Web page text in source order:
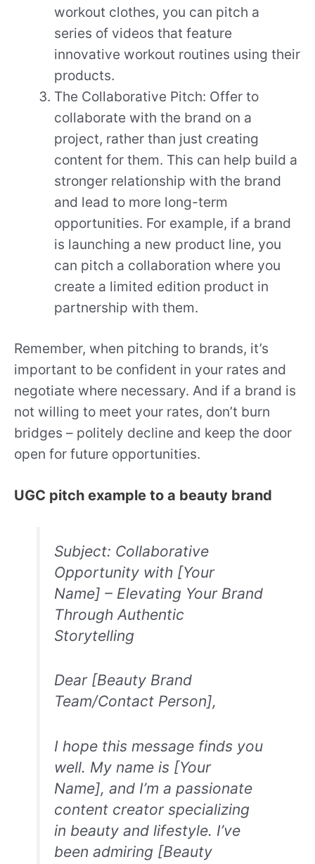
workout clothes, you can pitch a
series of videos that feature
innovative workout routines using their
products.
The Collaborative Pitch: Offer to
collaborate with the brand on a
project, rather than just creating
content for them. This can help build a
stronger relationship with the brand
and lead to more long-term
opportunities. For example, if a brand
is launching a new product line, you
can pitch a collaboration where you
create a limited edition product in
partnership with them.
Remember, when pitching to brands, it’s
important to be confident in your rates and
negotiate where necessary. And if a brand is
not willing to meet your rates, don’t burn
bridges – politely decline and keep the door
open for future opportunities.
UGC pitch example to a beauty brand
Subject: Collaborative
Opportunity with [Your
Name] – Elevating Your Brand
Through Authentic
Storytelling
Dear [Beauty Brand
Team/Contact Person],
I hope this message finds you
well. My name is [Your
Name], and I’m a passionate
content creator specializing
in beauty and lifestyle. I’ve
been admiring [Beauty